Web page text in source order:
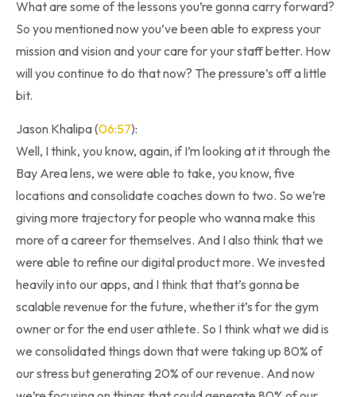
What are some of the lessons you’re gonna carry forward?
So you mentioned now you’ve been able to express your
mission and vision and your care for your staff better. How
will you continue to do that now? The pressure’s off a little
bit.
Jason Khalipa (06:57):
Well, I think, you know, again, if I’m looking at it through the
Bay Area lens, we were able to take, you know, five
locations and consolidate coaches down to two. So we’re
giving more trajectory for people who wanna make this
more of a career for themselves. And I also think that we
were able to refine our digital product more. We invested
heavily into our apps, and I think that that’s gonna be
scalable revenue for the future, whether it’s for the gym
owner or for the end user athlete. So I think what we did is
we consolidated things down that were taking up 80% of
our stress but generating 20% of our revenue. And now